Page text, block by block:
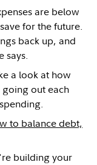
are below
for the future.
back up, and
says.
a look at how
out each
to balance debt,
building your